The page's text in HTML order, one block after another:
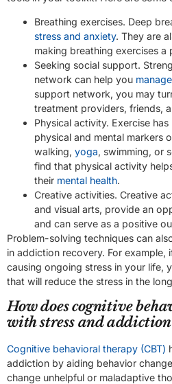
Breathing exercises. Deep
stress and anxiety. They are
making breathing exercises a
Seeking social support.
network can help you
support network, you may
treatment providers, friends,
Physical activity. Exercise
physical and mental markers
walking, yoga, swimming, or
find that physical activity
their mental health.
Creative activities. Creative
and visual arts, provide an
and can serve as a positive
Problem-solving techniques can
in addiction recovery. For example,
causing ongoing stress in your life,
that will reduce the stress in the
How does cognitive
with stress and
Cognitive behavioral therapy (CBT)
addiction by aiding behavior
change unhelpful or maladaptive